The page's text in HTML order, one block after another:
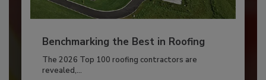
Benchmarking the Best in Roofing
The 2026 Top 100 roofing contractors are
revealed,...